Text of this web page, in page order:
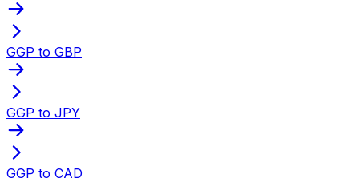
GGP to GBP
GGP to JPY
GGP to CAD